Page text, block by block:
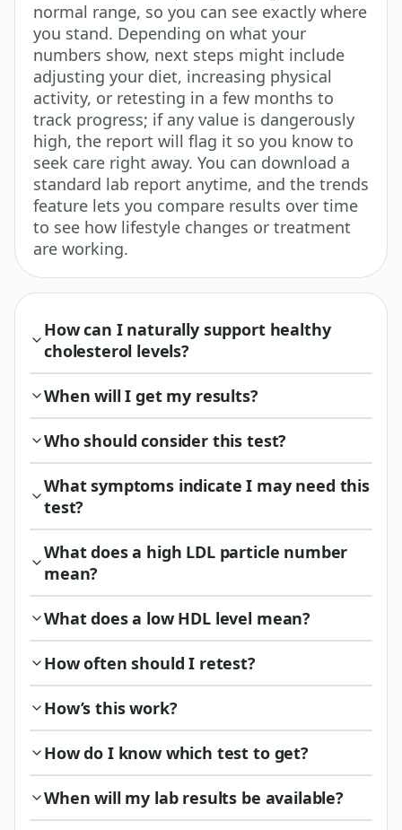
normal range, so you can see exactly where
you stand. Depending on what your
numbers show, next steps might include
adjusting your diet, increasing physical
activity, or retesting in a few months to
track progress; if any value is dangerously
high, the report will flag it so you know to
seek care right away. You can download a
standard lab report anytime, and the trends
feature lets you compare results over time
to see how lifestyle changes or treatment
are working.
How can I naturally support healthy
cholesterol levels?
When will I get my results?
Who should consider this test?
What symptoms indicate I may need this
test?
What does a high LDL particle number
mean?
What does a low HDL level mean?
How often should I retest?
How’s this work?
How do I know which test to get?
When will my lab results be available?